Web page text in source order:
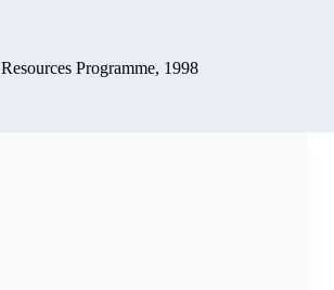
Programme, 1998